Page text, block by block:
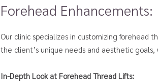
Forehead Enhancements:
Our clinic specializes in customizing forehead
the client’s unique needs and aesthetic
In-Depth Look at Forehead Thread Lifts: